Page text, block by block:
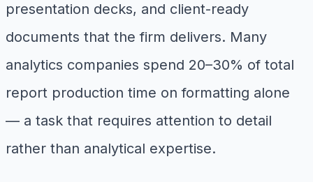
presentation decks, and client-ready
documents that the firm delivers. Many
analytics companies spend 20–30% of total
report production time on formatting alone
— a task that requires attention to detail
rather than analytical expertise.